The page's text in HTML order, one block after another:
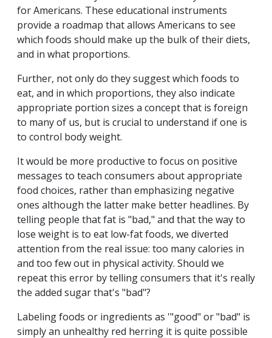
for Americans. These educational instruments
provide a roadmap that allows Americans to see
which foods should make up the bulk of their diets,
and in what proportions.
Further, not only do they suggest which foods to
eat, and in which proportions, they also indicate
appropriate portion sizes a concept that is foreign
to many of us, but is crucial to understand if one is
to control body weight.
It would be more productive to focus on positive
messages to teach consumers about appropriate
food choices, rather than emphasizing negative
ones although the latter make better headlines. By
telling people that fat is "bad," and that the way to
lose weight is to eat low-fat foods, we diverted
attention from the real issue: too many calories in
and too few out in physical activity. Should we
repeat this error by telling consumers that it's really
the added sugar that's "bad"?
Labeling foods or ingredients as '"good" or "bad" is
simply an unhealthy red herring it is quite possible